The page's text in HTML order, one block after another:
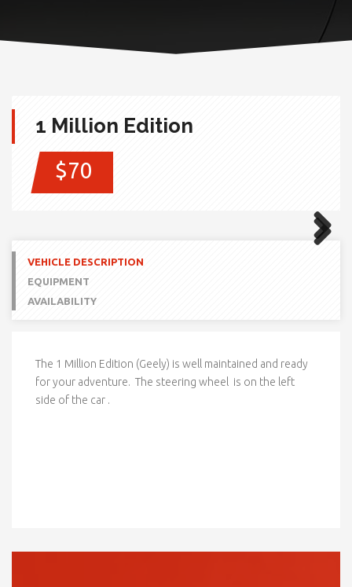
1 Million Edition
$70
VEHICLE DESCRIPTION
EQUIPMENT
AVAILABILITY
The 1 Million Edition (Geely) is well maintained and ready
for your adventure. The steering wheel is on the left
side of the car .